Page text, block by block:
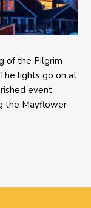
of the Pilgrim
lights go on at
event
the Mayflower